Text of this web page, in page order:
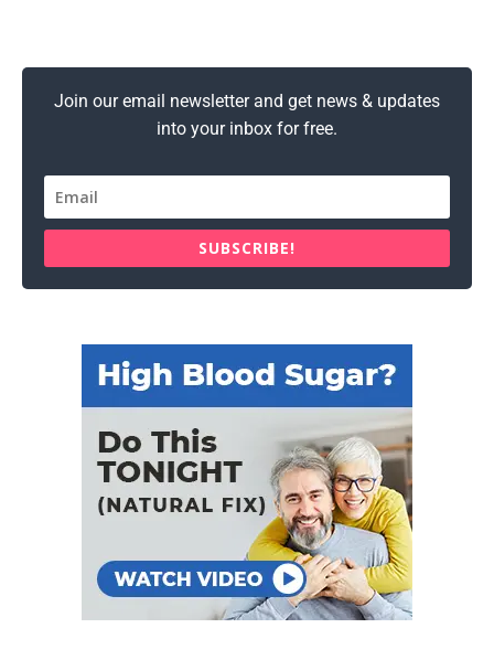
Join our email newsletter and get news & updates
into your inbox for free.
SUBSCRIBE!